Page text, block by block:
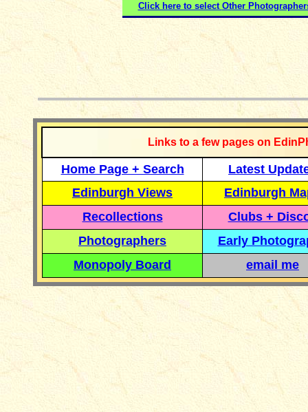
Click here to select Other
Links to a few pages on
Home Page + Search
Latest
Edinburgh Views
Edinburgh
Recollections
Clubs +
Photographers
Early
Monopoly Board
email me